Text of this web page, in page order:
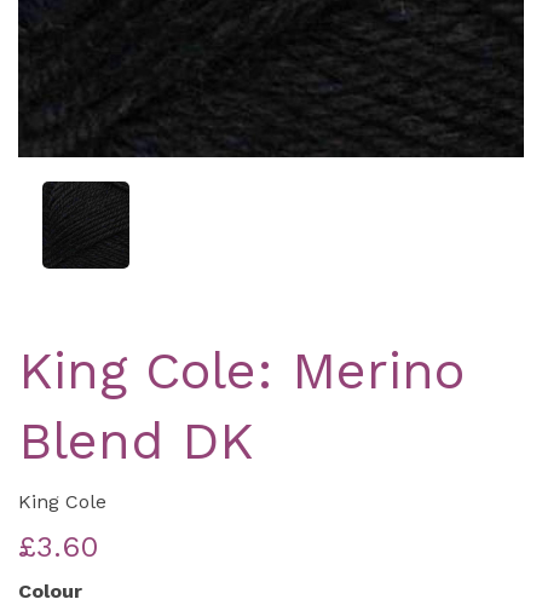
King Cole: Merino
Blend DK
King Cole
£3.60
Colour